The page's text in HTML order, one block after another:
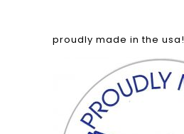
proudly made in the usa!